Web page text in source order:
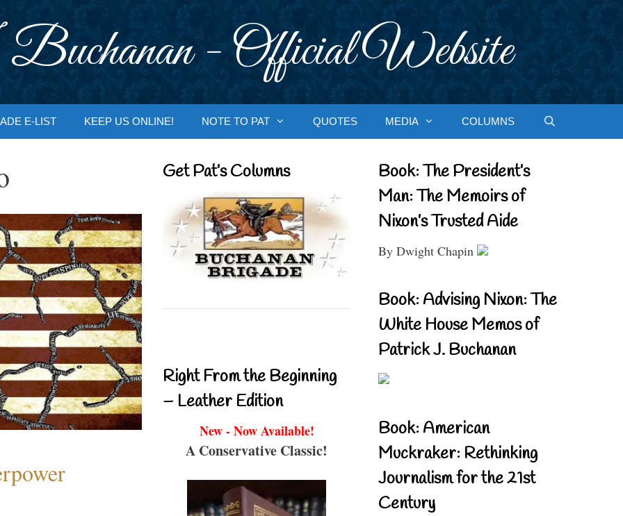
- Official Website
E-LIST KEEP US ONLINE! NOTE TO PAT QUOTES MEDIA COLUMNS
Get Pat’s Columns
Right From the Beginning
– Leather Edition
New - Now Available!
A Conservative Classic!
Book: The President’s
Man: The Memoirs of
Nixon’s Trusted Aide
By Dwight Chapin
Book: Advising Nixon: The
White House Memos of
Patrick J. Buchanan
Book: American
Muckraker: Rethinking
Journalism for the 21st
Century